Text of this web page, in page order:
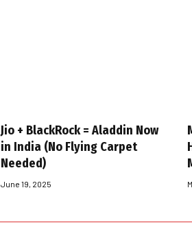
Jio + BlackRock = Aladdin Now
in India (No Flying Carpet
Needed)
June 19, 2025